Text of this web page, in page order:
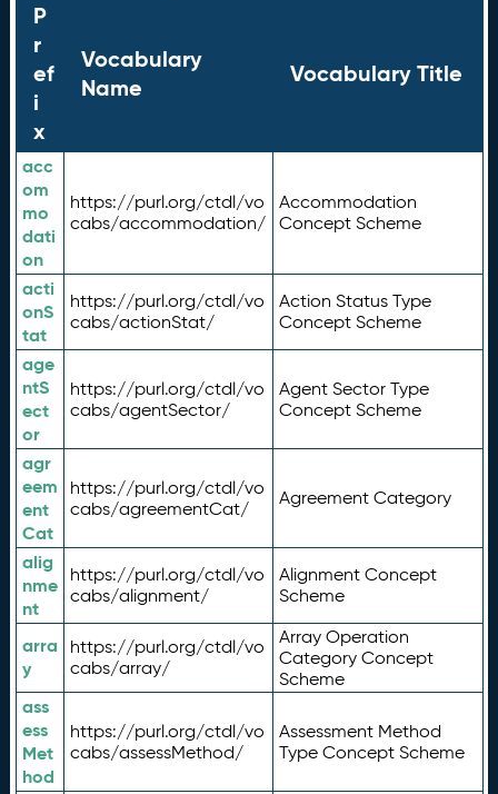
P
r
ef
i
x
Vocabulary
Name
Vocabulary Title
acc
om
mo
dati
on
https://purl.org/ctdl/vo
cabs/accommodation/
Accommodation
Concept Scheme
acti
onS
tat
https://purl.org/ctdl/vo
cabs/actionStat/
Action Status Type
Concept Scheme
age
ntS
ect
or
https://purl.org/ctdl/vo
cabs/agentSector/
Agent Sector Type
Concept Scheme
agr
eem
ent
Cat
https://purl.org/ctdl/vo
cabs/agreementCat/
Agreement Category
alig
nme
nt
https://purl.org/ctdl/vo
cabs/alignment/
Alignment Concept
Scheme
arra
y
https://purl.org/ctdl/vo
cabs/array/
Array Operation
Category Concept
Scheme
ass
ess
Met
hod
https://purl.org/ctdl/vo
cabs/assessMethod/
Assessment Method
Type Concept Scheme